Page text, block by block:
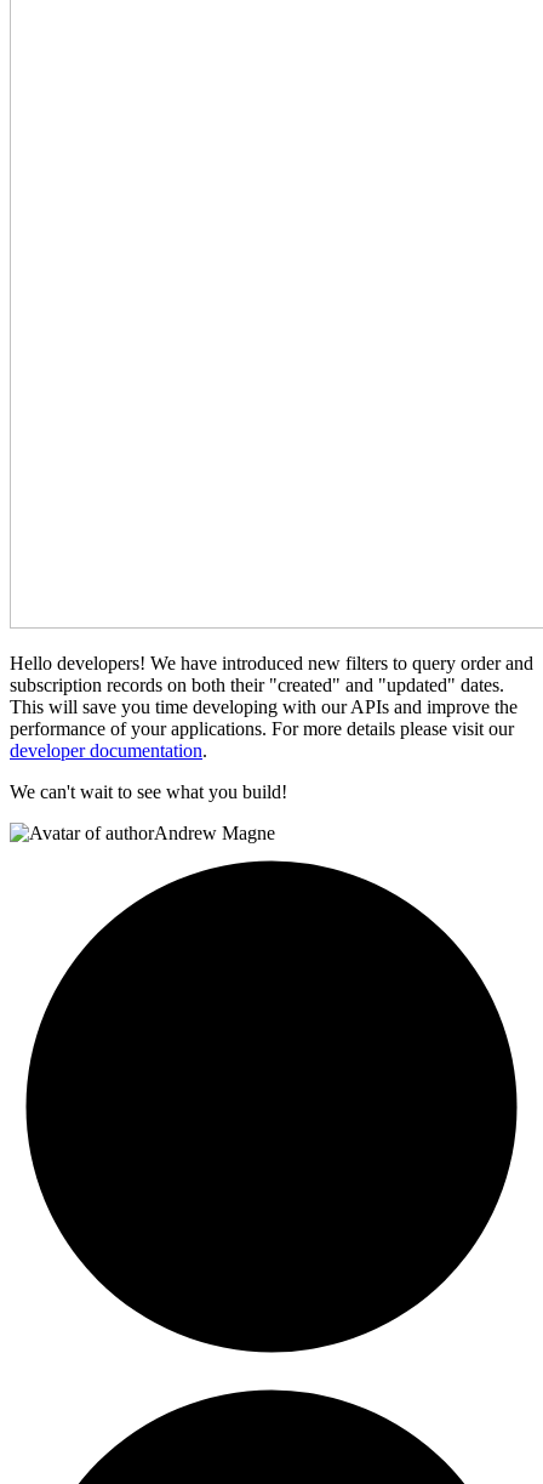
Hello developers! We have introduced new filters to query order and
subscription records on both their "created" and "updated" dates.
This will save you time developing with our APIs and improve the
performance of your applications. For more details please visit our
developer documentation.
We can't wait to see what you build!
Andrew Magne